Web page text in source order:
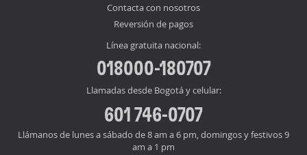
Contacta con nosotros
Reversión de pagos
Línea gratuita nacional:
018000-180707
Llamadas desde Bogotá y celular:
601 746-0707
Llámanos de lunes a sábado de 8 am a 6 pm, domingos y festivos 9
am a 1 pm